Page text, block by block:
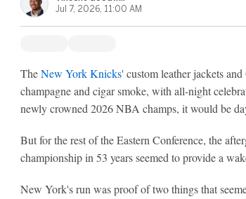
Jul 7, 2026, 11:00 AM
TheNew York Knicks' custom leather jackets
champagne and cigar smoke, with all-night
newly crowned 2026 NBA champs, it would be
But for the rest of the Eastern Conference, the
championship in 53 years seemed to provide a
New York's run was proof of two things that